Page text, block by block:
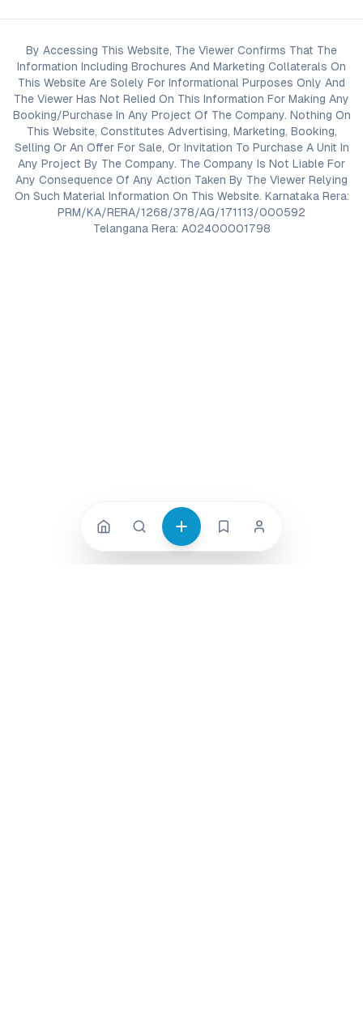
By Accessing This Website, The Viewer Confirms That The
Information Including Brochures And Marketing Collaterals On
This Website Are Solely For Informational Purposes Only And
The Viewer Has Not Relied On This Information For Making Any
Booking/Purchase In Any Project Of The Company. Nothing On
This Website, Constitutes Advertising, Marketing, Booking,
Selling Or An Offer For Sale, Or Invitation To Purchase A Unit In
Any Project By The Company. The Company Is Not Liable For
Any Consequence Of Any Action Taken By The Viewer Relying
On Such Material Information On This Website. Karnataka Rera:
PRM/KA/RERA/1268/378/AG/171113/000592
Telangana Rera: A02400001798